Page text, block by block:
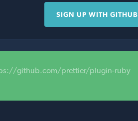
SIGN UP WITH GITHUB
github.com/prettier/plugin-ruby